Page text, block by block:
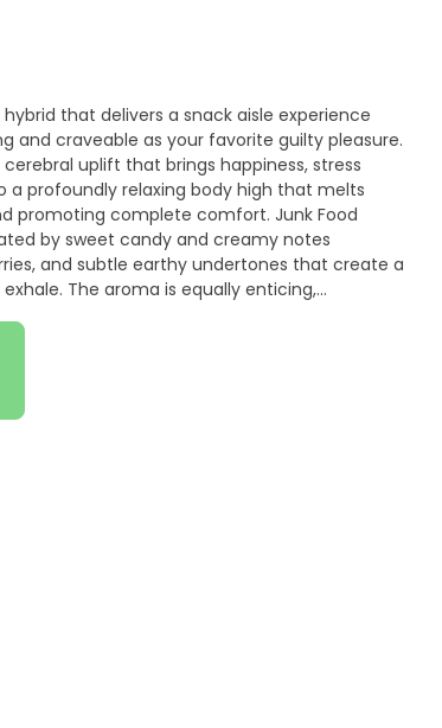
that delivers a snack aisle experience
craveable as your favorite guilty pleasure.
uplift that brings happiness, stress
a profoundly relaxing body high that melts
promoting complete comfort. Junk Food
by sweet candy and creamy notes
and subtle earthy undertones that create a
The aroma is equally enticing,
when the dense, purple-tinged,
cannabis patients particularly value Junk
stress, anxiety, pain, and lack of appetite
and restful sleep—perfect for evening or
stimulation, and comfortable sleep are